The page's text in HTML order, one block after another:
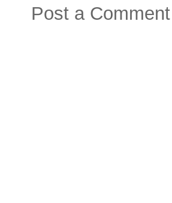
Post a Comment